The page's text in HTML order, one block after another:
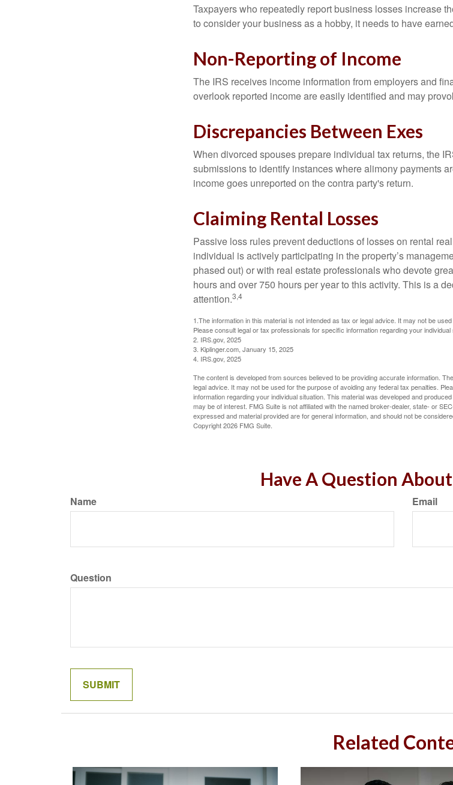
Taxpayers who repeatedly report business losses increase
to consider your business as a hobby, it needs to have
Non-Reporting of Income
The IRS receives income information from employers and
overlook reported income are easily identified and may
Discrepancies Between Exes
When divorced spouses prepare individual tax returns, the
submissions to identify instances where alimony payments
income goes unreported on the contra party's return.
Claiming Rental Losses
Passive loss rules prevent deductions of losses on rental
individual is actively participating in the property’s
phased out) or with real estate professionals who devote
hours and over 750 hours per year to this activity. This is a
attention.3,4
1.The information in this material is not intended as tax or legal advice. It may not be
Please consult legal or tax professionals for specific information regarding your individual
2. IRS.gov, 2025
3. Kiplinger.com, January 15, 2025
4. IRS.gov, 2025
The content is developed from sources believed to be providing accurate information.
legal advice. It may not be used for the purpose of avoiding any federal tax penalties.
information regarding your individual situation. This material was developed and
may be of interest. FMG Suite is not affiliated with the named broker-dealer, state- or
expressed and material provided are for general information, and should not be
Copyright2026 FMG Suite.
Have A Question
Name Email
Question
Related